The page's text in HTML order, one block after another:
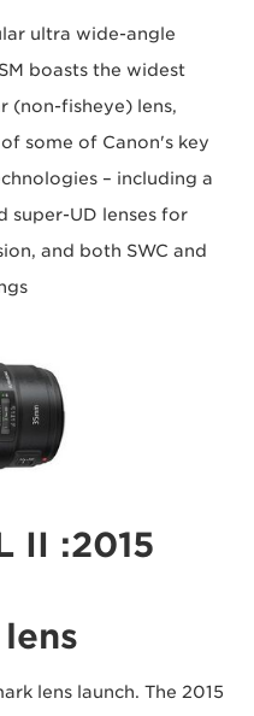
ultra wide-angle
boasts the widest
(non-fisheye) lens,
some of Canon's key
– including a
super-UD lenses for
and both SWC and
II
lens launch. The